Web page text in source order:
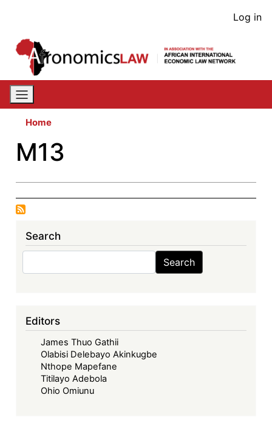
content
User
Log in
Home
M13
Search
Search
Editors
James Thuo Gathii
Olabisi Delebayo Akinkugbe
Nthope Mapefane
Titilayo Adebola
Ohio Omiunu